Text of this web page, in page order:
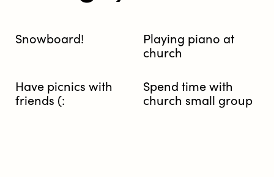
Snowboard!
Playing piano at
church
Have picnics with
friends (:
Spend time with
church small group